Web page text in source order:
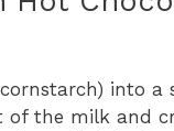
into
the milk and